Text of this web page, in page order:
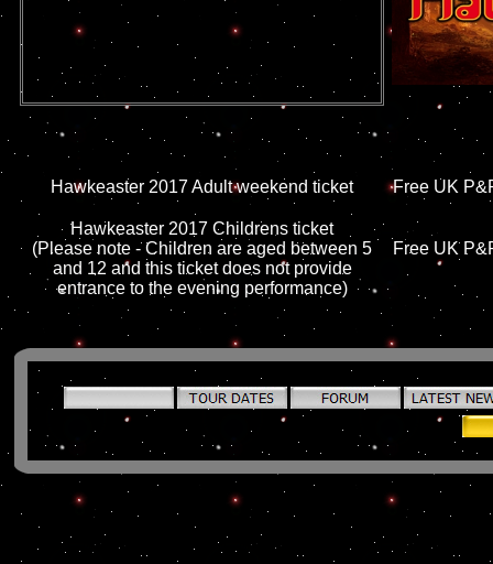
Hawkeaster 2017 Adult weekend ticket Free UK
Hawkeaster 2017 Childrens ticket
(Please note - Children are aged between 5
and 12 and this ticket does not provide
entrance to the evening performance)
Free UK